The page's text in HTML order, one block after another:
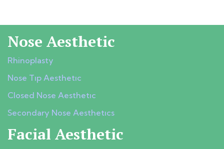
Nose Aesthetic
Rhinoplasty
Nose Tıp Aesthetıc
Closed Nose Aesthetıc
Secondary Nose Aesthetıcs
Facial Aesthetic